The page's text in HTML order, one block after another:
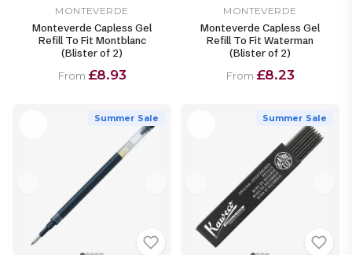
MONTEVERDE
Monteverde Capless Gel
Refill To Fit Montblanc
(Blister of 2)
From £8.93
MONTEVERDE
Monteverde Capless Gel
Refill To Fit Waterman
(Blister of 2)
From £8.23
Summer Sale Summer Sale